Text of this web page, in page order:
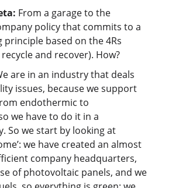
From a garage to the
policy that commits to a
based on the 4Rs
and recover). How?
are in an industry that deals
issues, because we support
endothermic to
we have to do it in a
So we start by looking at
we have created an almost
company headquarters,
of photovoltaic panels, and we